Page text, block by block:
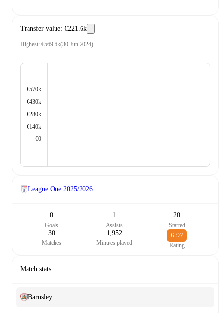
Transfer value: €221.6k
Highest: €569.6k(30 Jun 2024)
€570k
€430k
€280k
€140k
€0
League One 2025/2026
0
Goals
1
Assists
20
Started
30
Matches
1,952
Minutes played
6.97
Rating
Match stats
Barnsley